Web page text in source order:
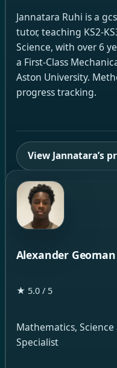
Jannatara Ruhi is a
tutor, teaching KS2-
Science, with over 6
a First-Class
Aston University.
progress tracking.
View Jannatara’s
Alexander Geoman
★ 5.0 / 5
Mathematics,
Specialist